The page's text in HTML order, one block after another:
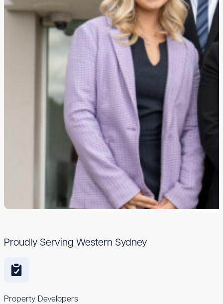
Proudly Serving Western Sydney
Property Developers